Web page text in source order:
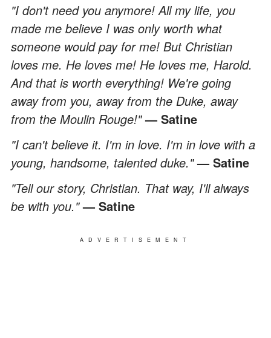
"I don't need you anymore! All my life, you
made me believe I was only worth what
someone would pay for me! But Christian
loves me. He loves me! He loves me, Harold.
And that is worth everything! We're going
away from you, away from the Duke, away
from the Moulin Rouge!"— Satine
"I can't believe it. I'm in love. I'm in love with a
young, handsome, talented duke."— Satine
"Tell our story, Christian. That way, I'll always
be with you."— Satine
ADVERTISEMENT